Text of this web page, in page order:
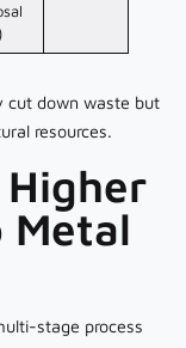
cut down waste but
resources.
Higher
Metal
stage process